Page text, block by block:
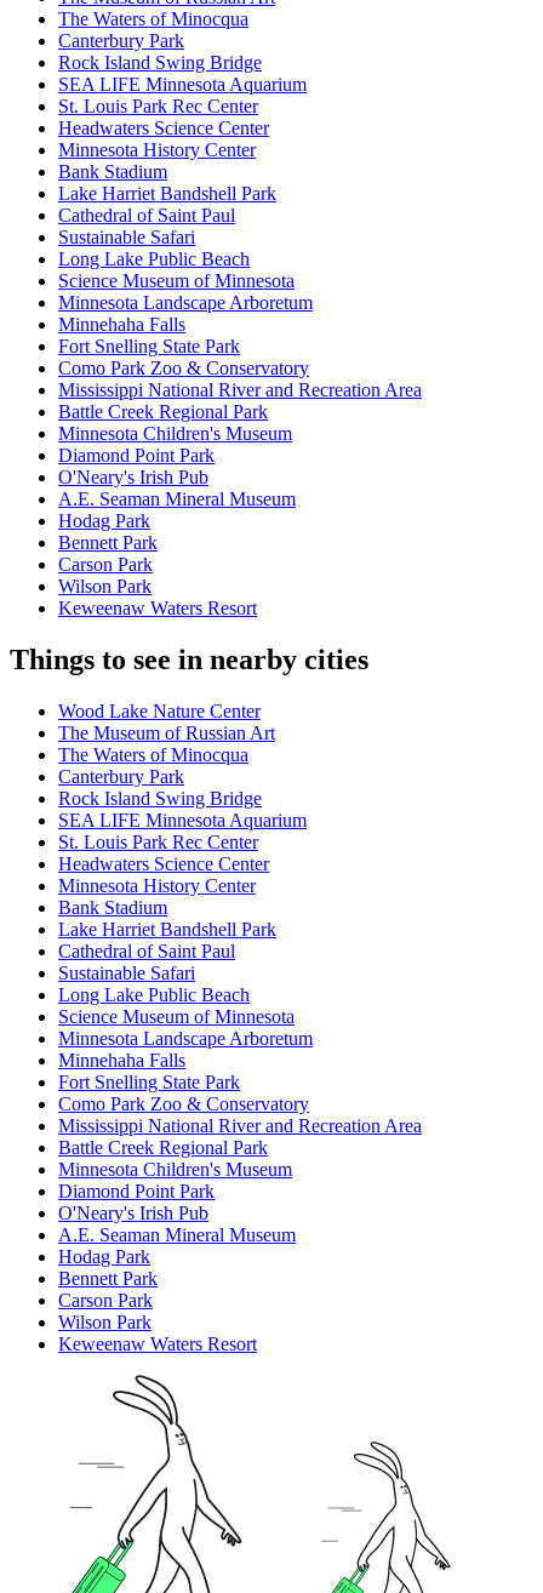
The Waters of Minocqua
Canterbury Park
Rock Island Swing Bridge
SEA LIFE Minnesota Aquarium
St. Louis Park Rec Center
Headwaters Science Center
Minnesota History Center
Bank Stadium
Lake Harriet Bandshell Park
Cathedral of Saint Paul
Sustainable Safari
Long Lake Public Beach
Science Museum of Minnesota
Minnesota Landscape Arboretum
Minnehaha Falls
Fort Snelling State Park
Como Park Zoo & Conservatory
Mississippi National River and Recreation Area
Battle Creek Regional Park
Minnesota Children's Museum
Diamond Point Park
O'Neary's Irish Pub
A.E. Seaman Mineral Museum
Hodag Park
Bennett Park
Carson Park
Wilson Park
Keweenaw Waters Resort
Things to see in nearby cities
Wood Lake Nature Center
The Museum of Russian Art
The Waters of Minocqua
Canterbury Park
Rock Island Swing Bridge
SEA LIFE Minnesota Aquarium
St. Louis Park Rec Center
Headwaters Science Center
Minnesota History Center
Bank Stadium
Lake Harriet Bandshell Park
Cathedral of Saint Paul
Sustainable Safari
Long Lake Public Beach
Science Museum of Minnesota
Minnesota Landscape Arboretum
Minnehaha Falls
Fort Snelling State Park
Como Park Zoo & Conservatory
Mississippi National River and Recreation Area
Battle Creek Regional Park
Minnesota Children's Museum
Diamond Point Park
O'Neary's Irish Pub
A.E. Seaman Mineral Museum
Hodag Park
Bennett Park
Carson Park
Wilson Park
Keweenaw Waters Resort